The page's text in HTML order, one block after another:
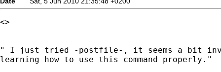
<>
" I just tried -postfile-, it seems a bit
learning how to use this command properly."